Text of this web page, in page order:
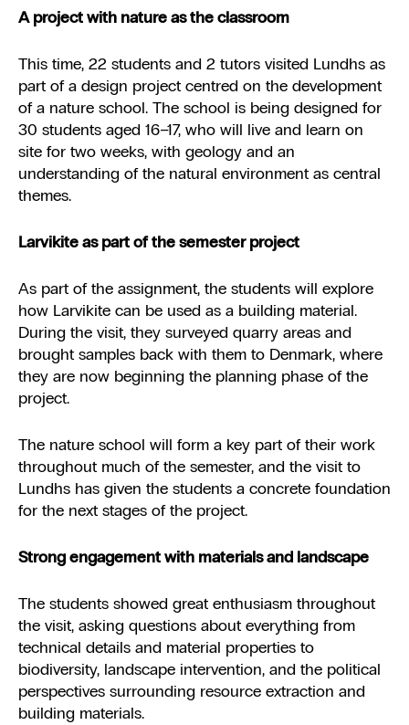
A project with nature as the classroom
This time, 22 students and 2 tutors visited Lundhs as
part of a design project centred on the development
of a nature school. The school is being designed for
30 students aged 16–17, who will live and learn on
site for two weeks, with geology and an
understanding of the natural environment as central
themes.
Larvikite as part of the semester project
As part of the assignment, the students will explore
how Larvikite can be used as a building material.
During the visit, they surveyed quarry areas and
brought samples back with them to Denmark, where
they are now beginning the planning phase of the
project.
The nature school will form a key part of their work
throughout much of the semester, and the visit to
Lundhs has given the students a concrete foundation
for the next stages of the project.
Strong engagement with materials and landscape
The students showed great enthusiasm throughout
the visit, asking questions about everything from
technical details and material properties to
biodiversity, landscape intervention, and the political
perspectives surrounding resource extraction and
building materials.